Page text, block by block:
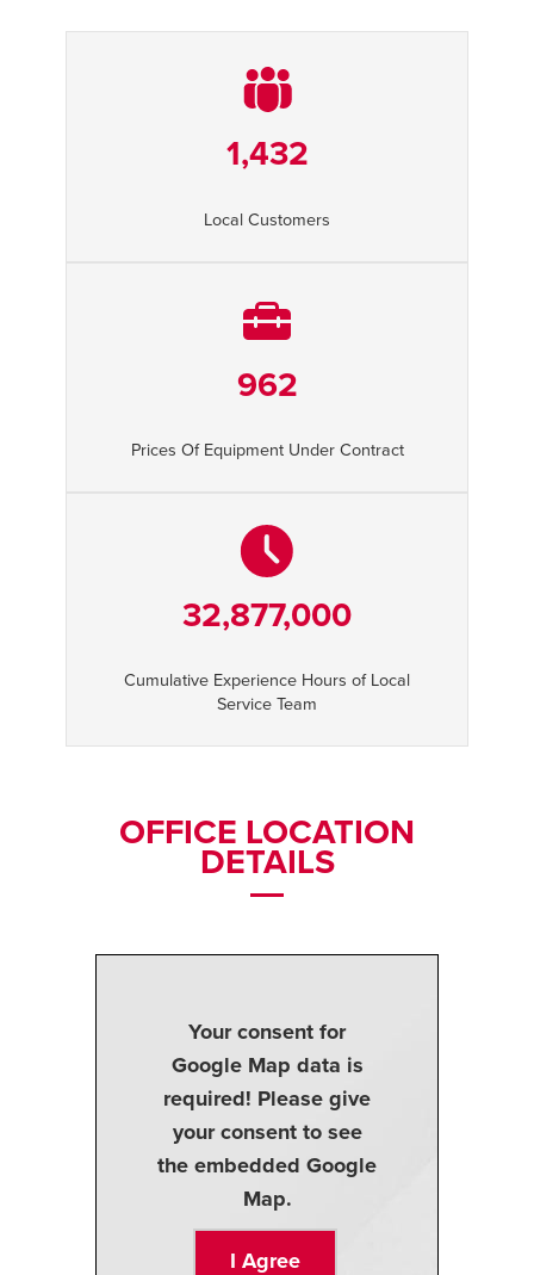
1,432
Local Customers
962
Prices Of Equipment Under Contract
32,877,000
Cumulative Experience Hours of Local
Service Team
OFFICE LOCATION
DETAILS
Your consent for
Google Map data is
required! Please give
your consent to see
the embedded Google
Map.
I Agree